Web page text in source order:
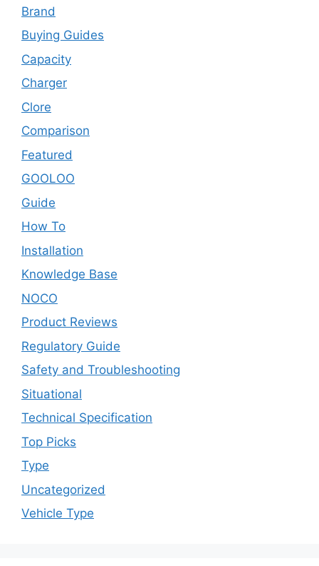
Brand
Buying Guides
Capacity
Charger
Clore
Comparison
Featured
GOOLOO
Guide
How To
Installation
Knowledge Base
NOCO
Product Reviews
Regulatory Guide
Safety and Troubleshooting
Situational
Technical Specification
Top Picks
Type
Uncategorized
Vehicle Type